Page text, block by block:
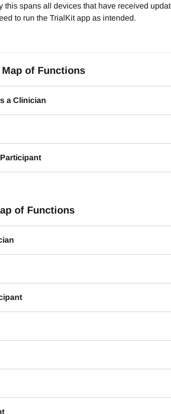
this spans all devices that have received
to run the TrialKit app as intended.
of Functions
a Clinician
of Functions